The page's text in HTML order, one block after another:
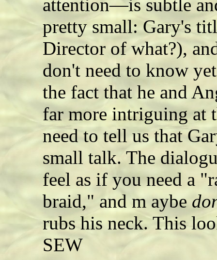
attention—is subtle
pretty small: Gary's
Director of what?),
don't need to know
the fact that he and
far more intriguing at
need to tell us that
small talk. The
feel as if you need a
braid," and m aybe
rubs his neck. This
SEW